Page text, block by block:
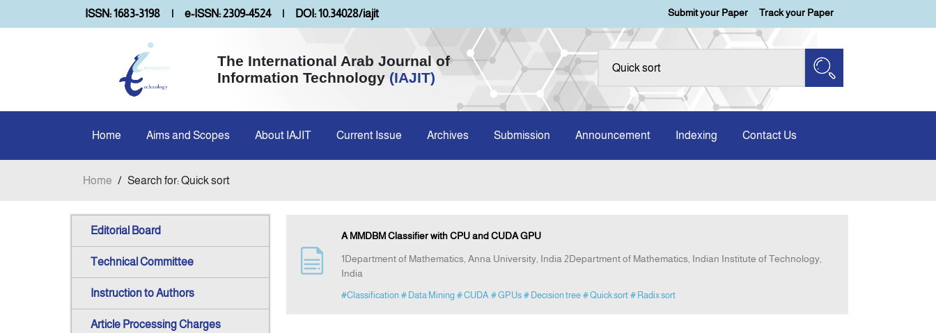
ISSN: 1683-3198 | e-ISSN: 2309-4524 | DOI: 10.34028/iajit Submit your Paper Track your Paper
The International Arab Journal of
Information Technology (IAJIT)
Home Aims and Scopes About IAJIT Current Issue Archives Submission Announcement Indexing Contact Us
Home / Search for: Quick sort
Editorial Board
Technical Committee
Instruction to Authors
Article Processing Charges
A MMDBM Classifier with CPU and CUDA GPU
1Department of Mathematics, Anna University, India 2Department of Mathematics, Indian Institute of Technology,
India
#Classification # Data Mining # CUDA # GPUs # Decision tree # Quick sort # Radix sort